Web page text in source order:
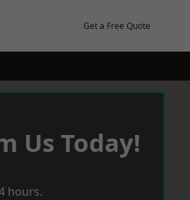
Get a Free Quote
Us Today!
hours.